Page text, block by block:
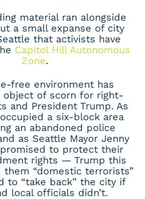
material ran alongside
a small expanse of city
that activists have
Capitol Hill Autonomous
Zone.
free environment has
object of scorn for right-
and President Trump. As
a six-block area
an abandoned police
as Seattle Mayor Jenny
promised to protect their
rights — Trump this
“domestic terrorists”
to “take back” the city if
local officials didn’t.